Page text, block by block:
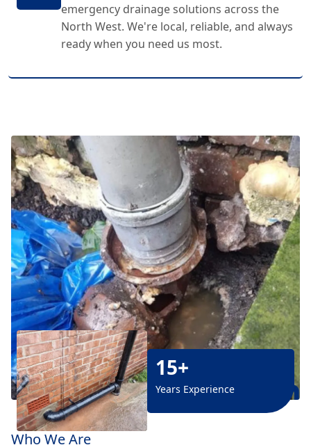
emergency drainage solutions across the
North West. We're local, reliable, and always
ready when you need us most.
15+
Years Experience
Who We Are